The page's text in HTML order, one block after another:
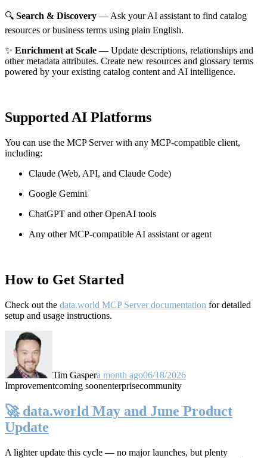
🔍 Search & Discovery — Ask your AI assistant to find catalog
resources or business terms using plain English.
✨ Enrichment at Scale — Update descriptions, relationships and
other metadata attributes. Create new resources and glossary terms
powered by your existing catalog content and AI intelligence.
Supported AI Platforms
You can use the MCP Server with any MCP-compatible client,
including:
Claude (Web, API, and Claude Code)
Google Gemini
ChatGPT and other OpenAI tools
Any other MCP-compatible AI assistant or agent
How to Get Started
Check out the data.world MCP Server documentation for detailed
setup and usage instructions.
Tim Gaspera month ago06/18/2026
Improvementcoming soonenterprisecommunity
🚀 data.world May and June Product
Update
A lighter update this cycle — no major launches, but plenty